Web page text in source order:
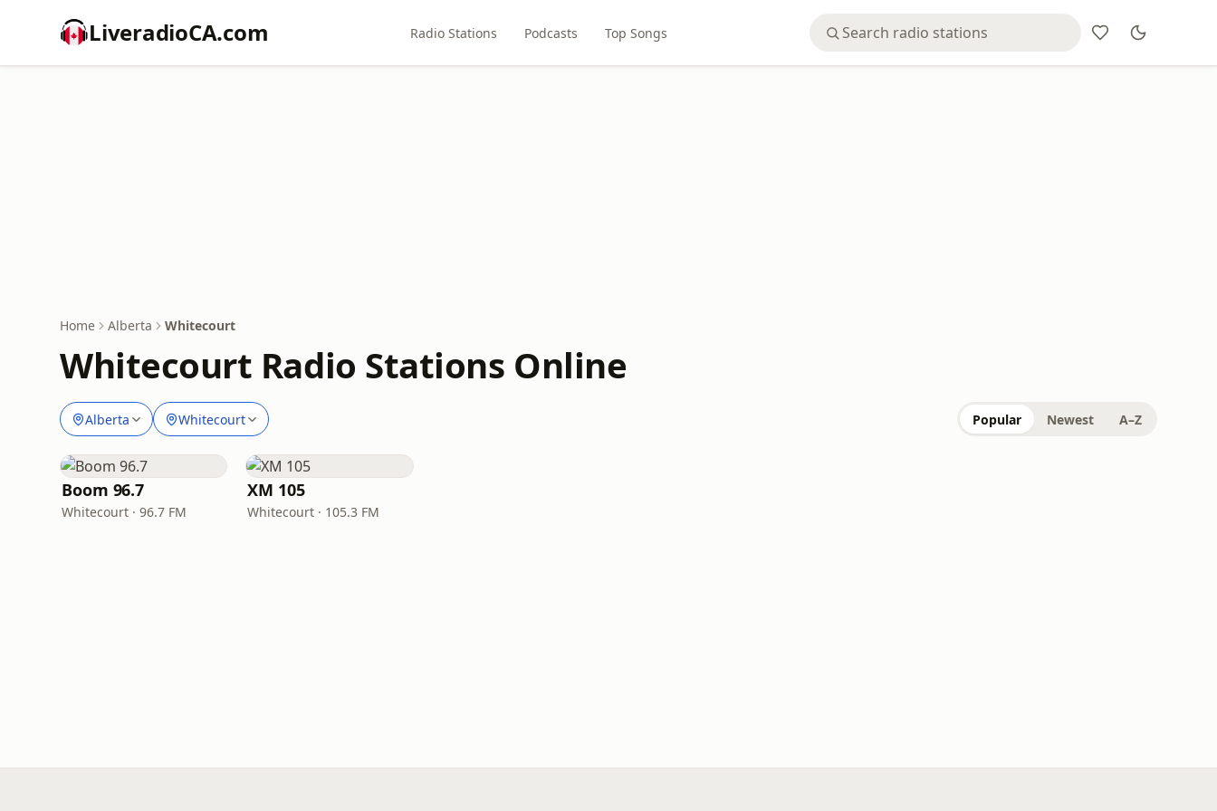
LiveradioCA.com Radio Stations Podcasts Top Songs
Home Alberta Whitecourt
Whitecourt Radio Stations Online
Alberta Whitecourt Popular Newest A–Z
Boom 96.7
Whitecourt · 96.7 FM
XM 105
Whitecourt · 105.3 FM